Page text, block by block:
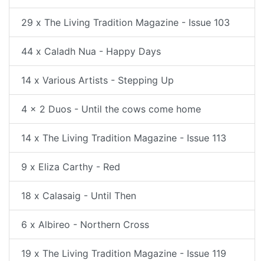
29 x The Living Tradition Magazine - Issue 103
44 x Caladh Nua - Happy Days
14 x Various Artists - Stepping Up
4 x 2 Duos - Until the cows come home
14 x The Living Tradition Magazine - Issue 113
9 x Eliza Carthy - Red
18 x Calasaig - Until Then
6 x Albireo - Northern Cross
19 x The Living Tradition Magazine - Issue 119